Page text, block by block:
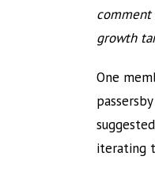
comment
growth
One
iterating